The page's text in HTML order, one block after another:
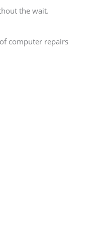
the wait.
computer repairs